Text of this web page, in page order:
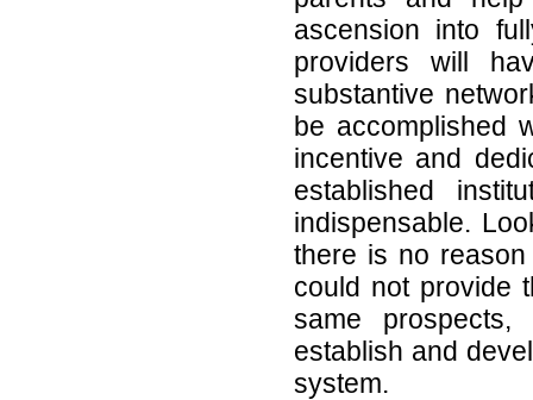
ascension into
providers will
substantive
be accomplished
incentive and
established
indispensable.
there is no
could not provide
same
establish and
system.